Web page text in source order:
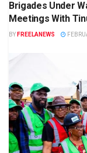
Brigades Under
Meetings With
BY FREELANEWS